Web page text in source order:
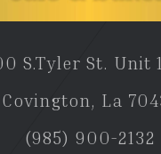
S.Tyler St. Unit
Covington, La
(985) 900-2132